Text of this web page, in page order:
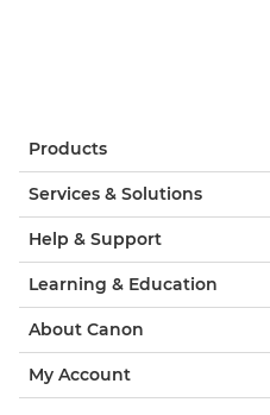
Products
Services & Solutions
Help & Support
Learning & Education
About Canon
My Account